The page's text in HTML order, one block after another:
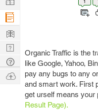
Organic Traffic is the
like Google, Yahoo,
pay any bugs to any
and smart work. First
get urself means your
Result Page).
Company
Learn
Nerd
Digest
Tech
Q & A
Ask